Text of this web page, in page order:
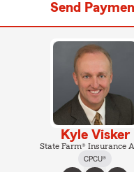
Send
Kyle Visker
State Farm® Insurance
CPCU®